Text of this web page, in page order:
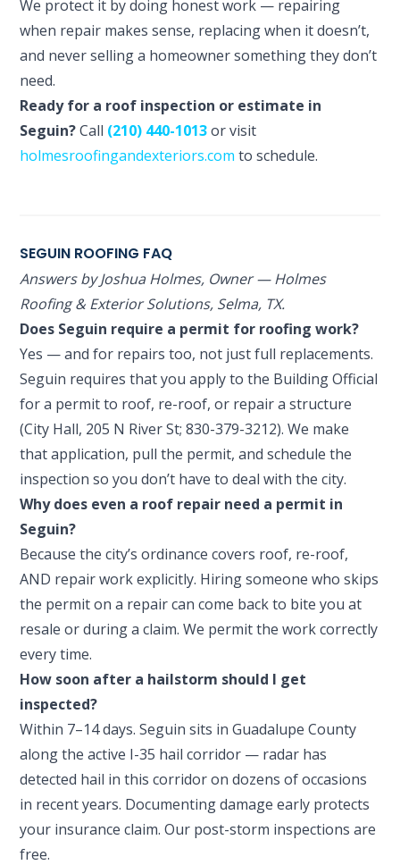
We protect it by doing honest work — repairing
when repair makes sense, replacing when it doesn’t,
and never selling a homeowner something they don’t
need.
Ready for a roof inspection or estimate in
Seguin?Call (210) 440-1013or visit
holmesroofingandexteriors.com to schedule.
SEGUIN ROOFING FAQ
Answers by Joshua Holmes, Owner — Holmes
Roofing & Exterior Solutions, Selma, TX.
Does Seguin require a permit for roofing work?
Yes — and for repairs too, not just full replacements.
Seguin requires that you apply to the Building Official
for a permit to roof, re-roof, or repair a structure
(City Hall, 205 N River St; 830-379-3212). We make
that application, pull the permit, and schedule the
inspection so you don’t have to deal with the city.
Why does even a roof repair need a permit in
Seguin?
Because the city’s ordinance covers roof, re-roof,
AND repair work explicitly. Hiring someone who skips
the permit on a repair can come back to bite you at
resale or during a claim. We permit the work correctly
every time.
How soon after a hailstorm should I get
inspected?
Within 7–14 days. Seguin sits in Guadalupe County
along the active I-35 hail corridor — radar has
detected hail in this corridor on dozens of occasions
in recent years. Documenting damage early protects
your insurance claim. Our post-storm inspections are
free.